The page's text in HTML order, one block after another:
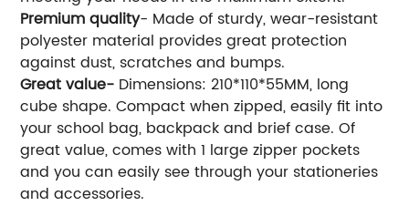
Premium quality- Made of sturdy, wear-resistant
polyester material provides great protection
against dust, scratches and bumps.
Great value- Dimensions: 210*110*55MM, long
cube shape. Compact when zipped, easily fit into
your school bag, backpack and brief case. Of
great value, comes with 1 large zipper pockets
and you can easily see through your stationeries
and accessories.